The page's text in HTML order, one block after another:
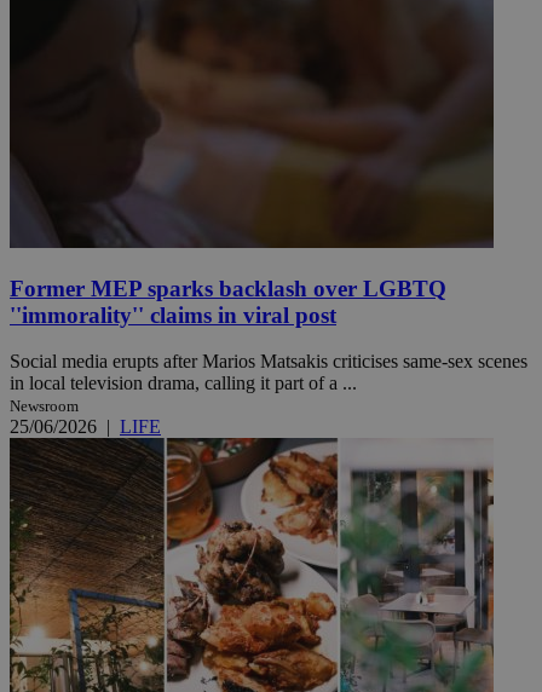
Former MEP sparks backlash over LGBTQ
''immorality'' claims in viral post
Social media erupts after Marios Matsakis criticises same-sex scenes
in local television drama, calling it part of a ...
Newsroom
25/06/2026 | LIFE